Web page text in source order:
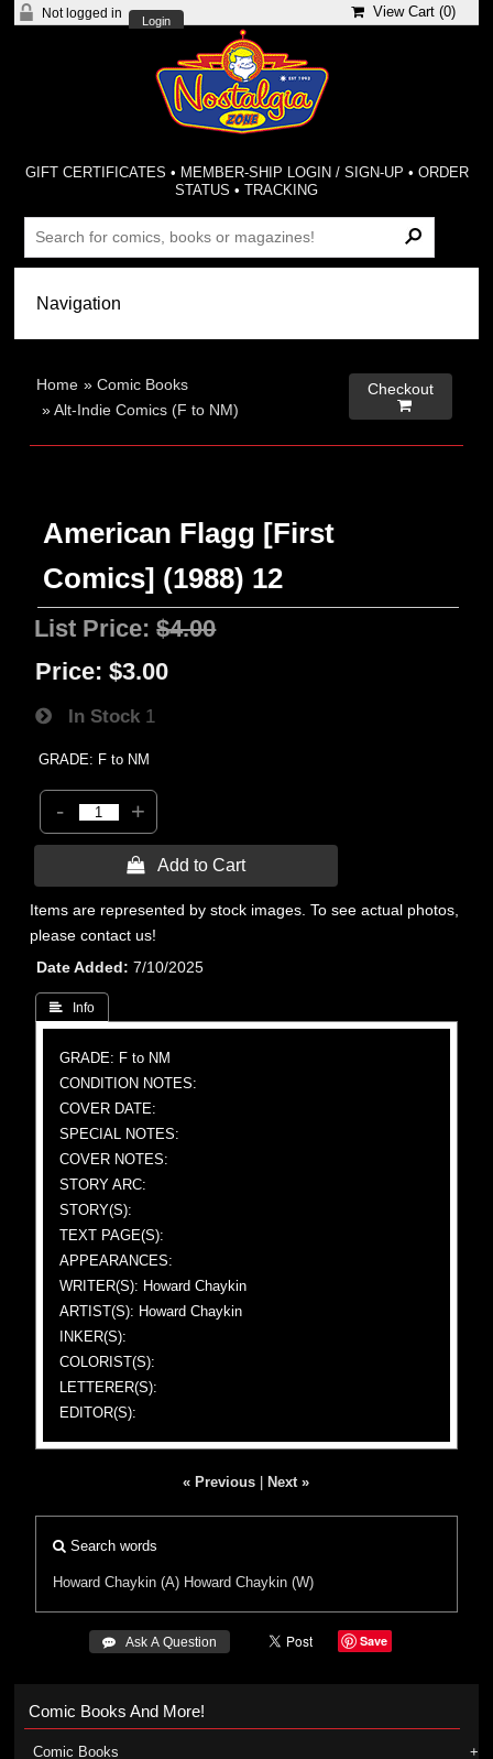
Not logged in
Login
View Cart (0)
GIFT CERTIFICATES • MEMBER-SHIP LOGIN / SIGN-UP • ORDER
STATUS •TRACKING
Home »Comic Books
»Alt-Indie Comics (F to NM)
Checkout

American Flagg [First
Comics] (1988) 12
List Price:$4.00
Price: $3.00
In Stock 1
GRADE: F to NM
- +
 Add to Cart
Items are represented by stock images. To see actual photos,
please contact us!
Date Added
7/10/2025
 Info
GRADE: F to NM
CONDITION NOTES:
COVER DATE:
SPECIAL NOTES:
COVER NOTES:
STORY ARC:
STORY(S):
TEXT PAGE(S):
APPEARANCES:
WRITER(S): Howard Chaykin
ARTIST(S): Howard Chaykin
INKER(S):
COLORIST(S):
LETTERER(S):
EDITOR(S):
« Previous Next »
Search words
Howard Chaykin (A) Howard Chaykin (W)
 Ask A Question Save
Comic Books And More!
Comic Books